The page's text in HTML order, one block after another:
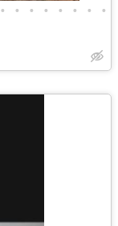
• • • • • • • •